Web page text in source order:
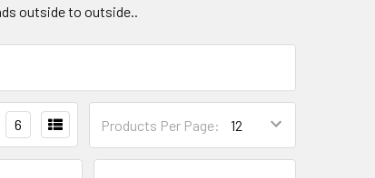
outside to outside..
Products Per Page:
6